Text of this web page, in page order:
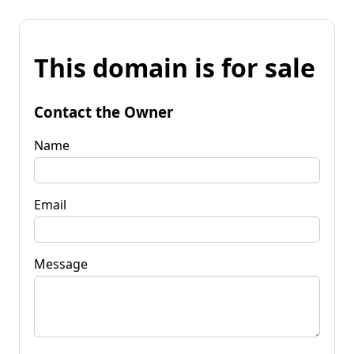
This domain is for sale
Contact the Owner
Name
Email
Message